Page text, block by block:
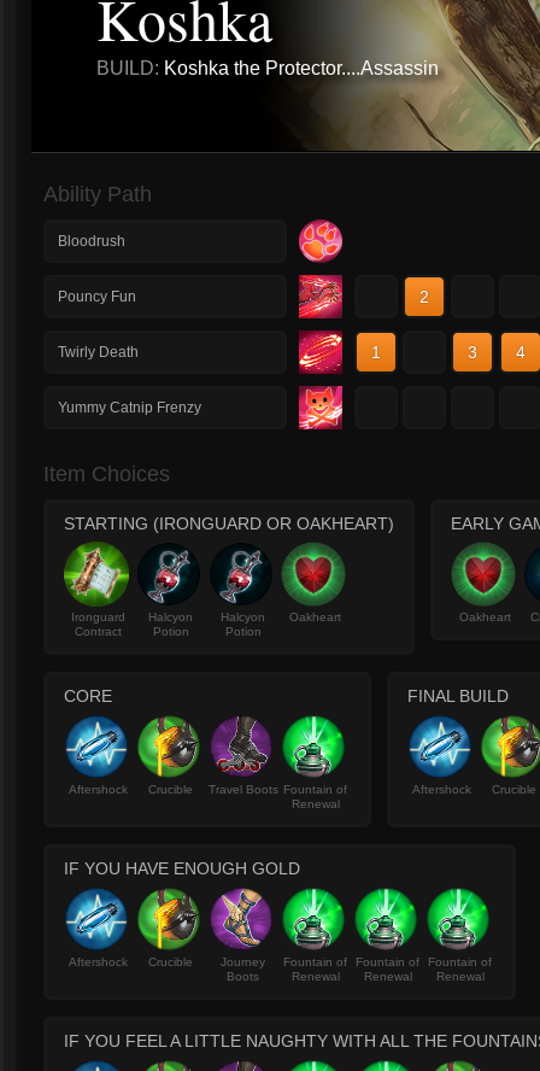
Koshka
BUILD: Koshka the Protector....Assassin
Ability Path
Bloodrush
Pouncy Fun 2
Twirly Death 1 3 4
Yummy Catnip Frenzy
Item Choices
STARTING (IRONGUARD OR OAKHEART)
Ironguard
Contract
Halcyon
Potion
Halcyon
Potion
Oakheart
EARLY
Oakheart
CORE
Aftershock Crucible Travel Boots Fountain of
Renewal
FINAL BUILD
Aftershock Crucible
IF YOU HAVE ENOUGH GOLD
Aftershock Crucible
Journey
Boots
Fountain of
Renewal
Fountain of
Renewal
Fountain of
Renewal
IF YOU FEEL A LITTLE NAUGHTY WITH ALL THE